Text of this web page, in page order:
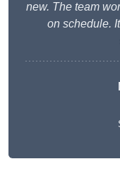
new. The team
on schedule.